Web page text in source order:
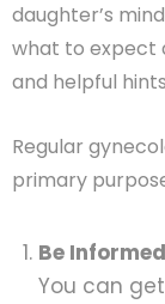
daughter’s
what to expect
and helpful
Regular
primary
Be Informed
You can